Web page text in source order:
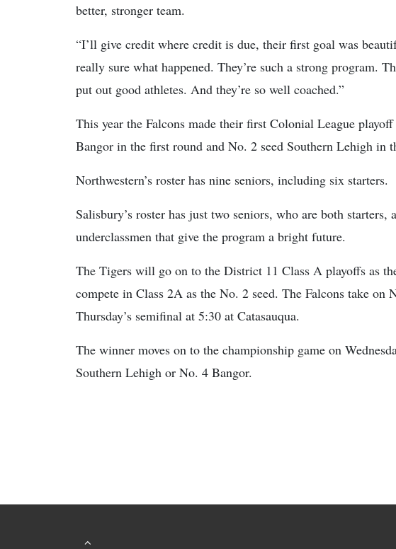
better, stronger team.
“I’ll give credit where credit is due, their first goal was
really sure what happened. They’re such a strong program.
put out good athletes. And they’re so well coached.”
This year the Falcons made their first Colonial League
Bangor in the first round and No. 2 seed Southern Lehigh in
Northwestern’s roster has nine seniors, including six starters.
Salisbury’s roster has just two seniors, who are both
underclassmen that give the program a bright future.
The Tigers will go on to the District 11 Class A playoffs as
compete in Class 2A as the No. 2 seed. The Falcons take on
Thursday’s semifinal at 5:30 at Catasauqua.
The winner moves on to the championship game on
Southern Lehigh or No. 4 Bangor.